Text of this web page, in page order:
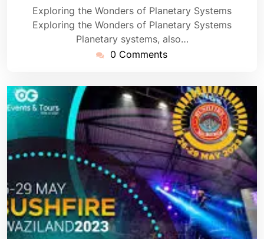
Exploring the Wonders of Planetary Systems
Exploring the Wonders of Planetary Systems
Planetary systems, also…
0 Comments